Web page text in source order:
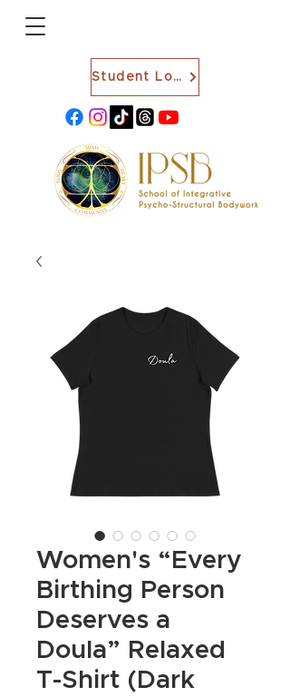
Student Login
Women's “Every
Birthing Person
Deserves a
Doula” Relaxed
T-Shirt (Dark